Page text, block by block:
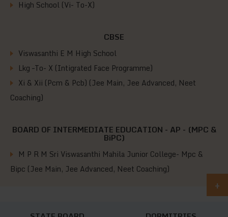
High School (Vi- To-X)
CBSE
Viswasanthi E M High School
Lkg –To- X (Intigrated Face Programme)
Xi & Xii (Pcm & Pcb) (Jee Main, Jee Advanced, Neet
Coaching)
BOARD OF INTERMEDIATE EDUCATION - AP - (MPC &
BiPC)
M P R M Sri Viswasanthi Mahila Junior College- Mpc &
Bipc (Jee Main, Jee Advanced, Neet Coaching)
+